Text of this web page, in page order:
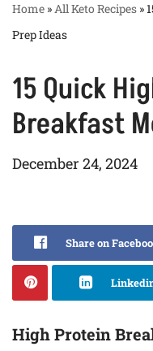
Home »All Keto Recipes »
Prep Ideas
15 Quick
Breakfast
December 24, 2024
Share on
High Protein